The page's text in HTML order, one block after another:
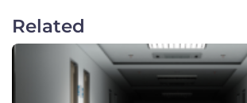
Related